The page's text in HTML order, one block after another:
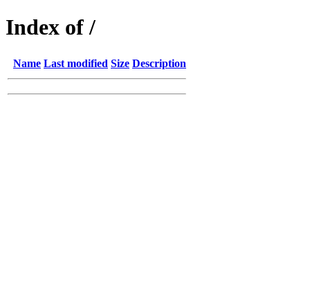
Index of /
Name Last modified Size Description